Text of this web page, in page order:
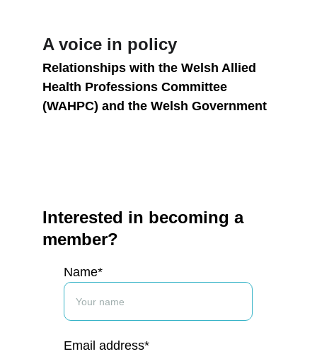
A voice in policy
Relationships with the Welsh Allied
Health Professions Committee
(WAHPC) and the Welsh Government
Interested in becoming a
member?
Name*
Email address*